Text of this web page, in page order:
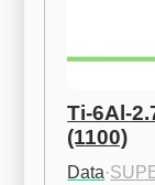
Ti-6Al-
(1100)
Data·